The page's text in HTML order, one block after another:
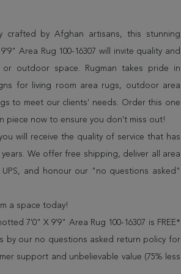
crafted by Afghan artisans, this stunning
Area Rug 100-16307 will invite quality and
outdoor space. Rugman takes pride in
for living room area rugs, outdoor area
to meet our clients' needs. Order this one
piece now to ensure you don't miss out!
will receive the quality of service that has
We offer free shipping, deliver all area
and honour our "no questions asked"
a space today!
7'0" X 9'9" Area Rug 100-16307 is FREE*
by our no questions asked return policy for
support and unbelievable value (75% less